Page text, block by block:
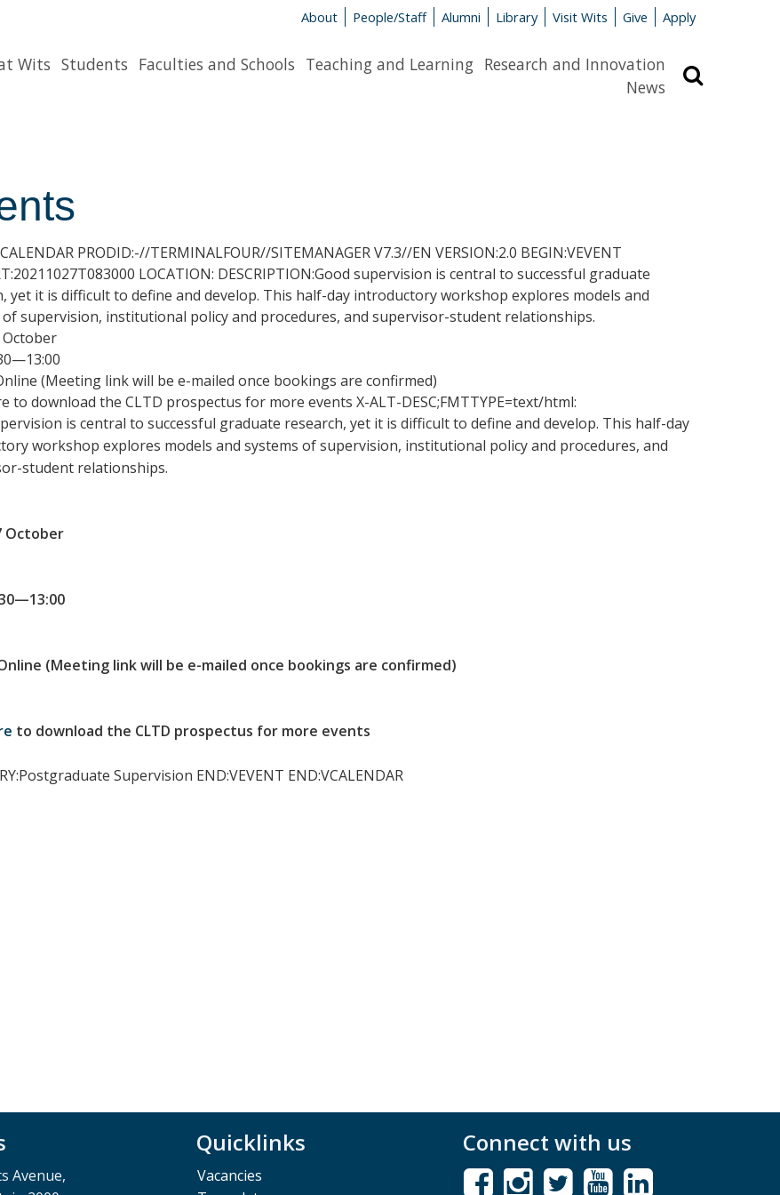
About People/Staff Alumni Library Visit Wits Give Apply
Wits Students Faculties and Schools Teaching and Learning Research and Innovation
News
PRODID:-//TERMINALFOUR//SITEMANAGER V7.3//EN VERSION:2.0 BEGIN:VEVENT
LOCATION: DESCRIPTION:Good supervision is central to successful graduate
yet it is difficult to define and develop. This half-day introductory workshop explores models and
of supervision, institutional policy and procedures, and supervisor-student relationships.
October
(Meeting link will be e-mailed once bookings are confirmed)
to download the CLTD prospectus for more events X-ALT-DESC;FMTTYPE=text/html:
is central to successful graduate research, yet it is difficult to define and develop. This half-day
workshop explores models and systems of supervision, institutional policy and procedures, and
student relationships.
October
(Meeting link will be e-mailed once bookings are confirmed)
to download the CLTD prospectus for more events
Supervision END:VEVENT END:VCALENDAR
Avenue,
Quicklinks
Vacancies
Connect with us